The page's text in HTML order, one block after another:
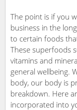
The point is if you
business in the
to certain foods
These superfoods
vitamins and
general wellbeing.
body, our body is
breakdown. Here
incorporated into